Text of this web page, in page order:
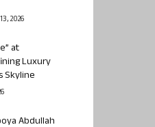
2026
at
Luxury
Skyline
Abdullah